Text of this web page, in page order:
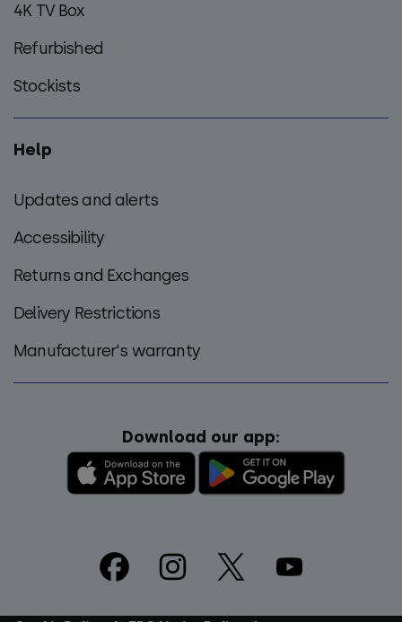
4K TV Box
Refurbished
Stockists
Help
Updates and alerts
Accessibility
Returns and Exchanges
Delivery Restrictions
Manufacturer's warranty
Download our app:
Footer